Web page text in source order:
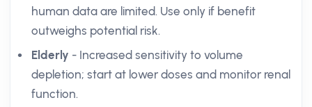
human data are limited. Use only if benefit
outweighs potential risk.
Elderly - Increased sensitivity to volume
depletion; start at lower doses and monitor renal
function.